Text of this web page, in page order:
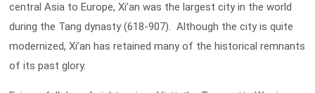
central Asia to Europe, Xi’an was the largest city in the world
during the Tang dynasty (618-907). Although the city is quite
modernized, Xi’an has retained many of the historical remnants
of its past glory.